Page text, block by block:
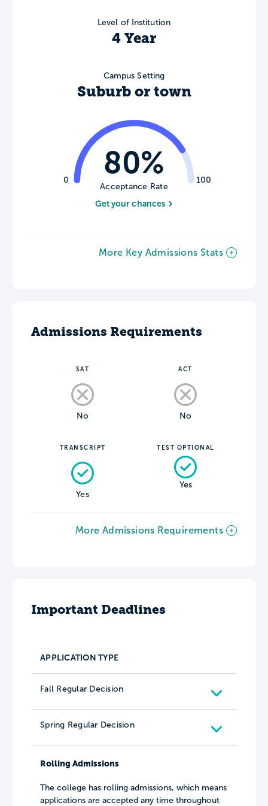
Level of Institution
4 Year
Campus Setting
Suburb or town
0 100
80%
Acceptance Rate
Get your chances
More Key Admissions Stats
Admissions Requirements
SAT
No
ACT
No
TRANSCRIPT
Yes
TEST OPTIONAL
Yes
More Admissions Requirements
Important Deadlines
APPLICATION TYPE
Fall Regular Decision
Spring Regular Decision
Rolling Admissions
The college has rolling admissions, which means
applications are accepted any time throughout